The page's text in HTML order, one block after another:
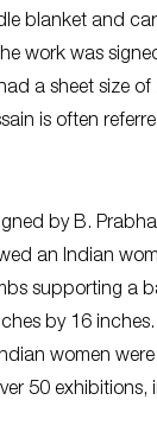
blanket and
work was
a sheet size of
is often
by B.
an Indian
supporting a
by 16
women
50 exhibitions,